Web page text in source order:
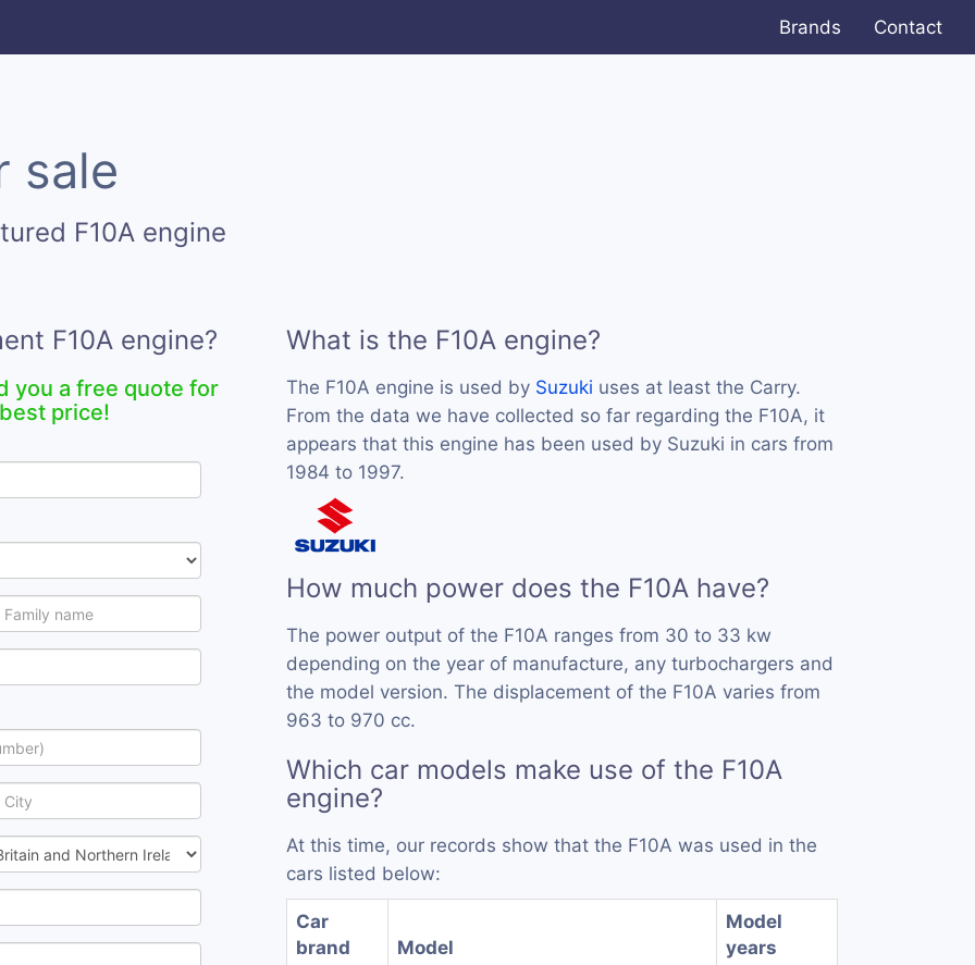
Brands Contact
sale
F10A engine
F10A engine?
you a free quote for
price!
What is the F10A engine?
The F10A engine is used by Suzuki uses at least the Carry.
From the data we have collected so far regarding the F10A, it
appears that this engine has been used by Suzuki in cars from
1984 to 1997.
How much power does the F10A have?
The power output of the F10A ranges from 30 to 33 kw
depending on the year of manufacture, any turbochargers and
the model version. The displacement of the F10A varies from
963 to 970 cc.
Which car models make use of the F10A
engine?
At this time, our records show that the F10A was used in the
cars listed below:
Car
brand
Model
Model
years